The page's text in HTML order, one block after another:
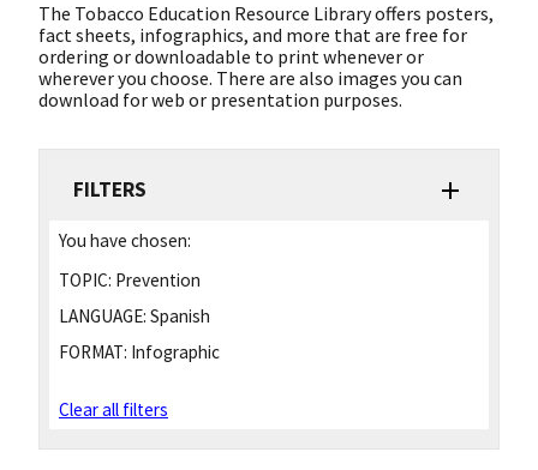
The Tobacco Education Resource Library offers posters,
fact sheets, infographics, and more that are free for
ordering or downloadable to print whenever or
wherever you choose. There are also images you can
download for web or presentation purposes.
FILTERS
You have chosen:
TOPIC: Prevention
LANGUAGE: Spanish
FORMAT: Infographic
Clear all filters